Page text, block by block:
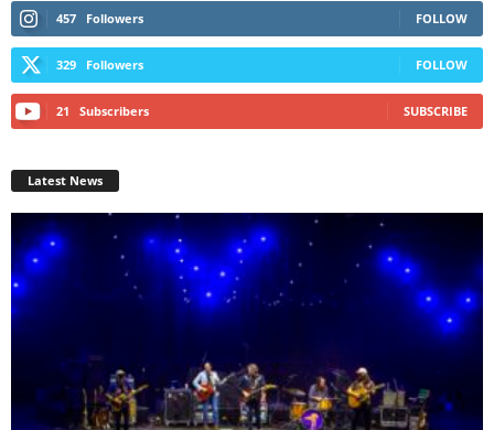
457 Followers FOLLOW
329 Followers FOLLOW
21 Subscribers SUBSCRIBE
Latest News